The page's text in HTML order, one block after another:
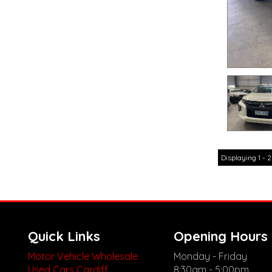
Displaying 1 -
Quick Links
Motor Vehicle Wholesale
Opening Hours
Monday - Friday